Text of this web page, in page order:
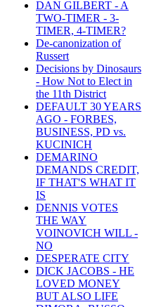
DAN GILBERT - A
TWO-TIMER - 3-
TIMER, 4-TIMER?
De-canonization of
Russert
Decisions by Dinosaurs
- How Not to Elect in
the 11th District
DEFAULT 30 YEARS
AGO - FORBES,
BUSINESS, PD vs.
KUCINICH
DEMARINO
DEMANDS CREDIT,
IF THAT'S WHAT IT
IS
DENNIS VOTES
THE WAY
VOINOVICH WILL -
NO
DESPERATE CITY
DICK JACOBS - HE
LOVED MONEY
BUT ALSO LIFE